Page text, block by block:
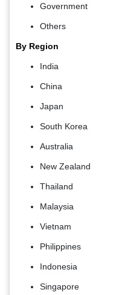
Government
Others
By Region
India
China
Japan
South Korea
Australia
New Zealand
Thailand
Malaysia
Vietnam
Philippines
Indonesia
Singapore